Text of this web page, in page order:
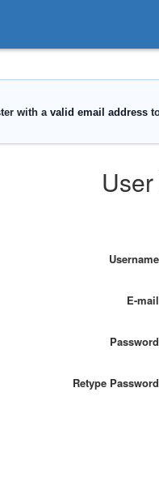
Username
E-mail
Password
Retype Password